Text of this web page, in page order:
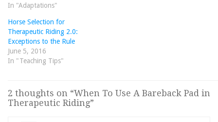
In "Adaptations"
Horse Selection for
Therapeutic Riding 2.0:
Exceptions to the Rule
June 5, 2016
In "Teaching Tips"
2 thoughts on “When To Use A Bareback Pad in
Therapeutic Riding”